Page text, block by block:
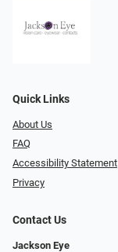
Quick Links
About Us
FAQ
Accessibility Statement
Privacy
Contact Us
Jackson Eye